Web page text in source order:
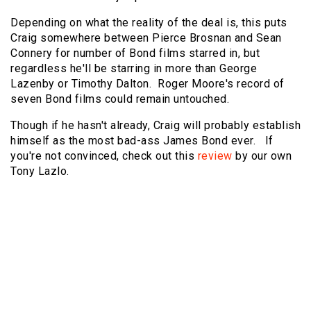
Depending on what the reality of the deal is, this puts
Craig somewhere between Pierce Brosnan and Sean
Connery for number of Bond films starred in, but
regardless he'll be starring in more than George
Lazenby or Timothy Dalton. Roger Moore's record of
seven Bond films could remain untouched.
Though if he hasn't already, Craig will probably establish
himself as the most bad-ass James Bond ever. If
you're not convinced, check out this review by our own
Tony Lazlo.